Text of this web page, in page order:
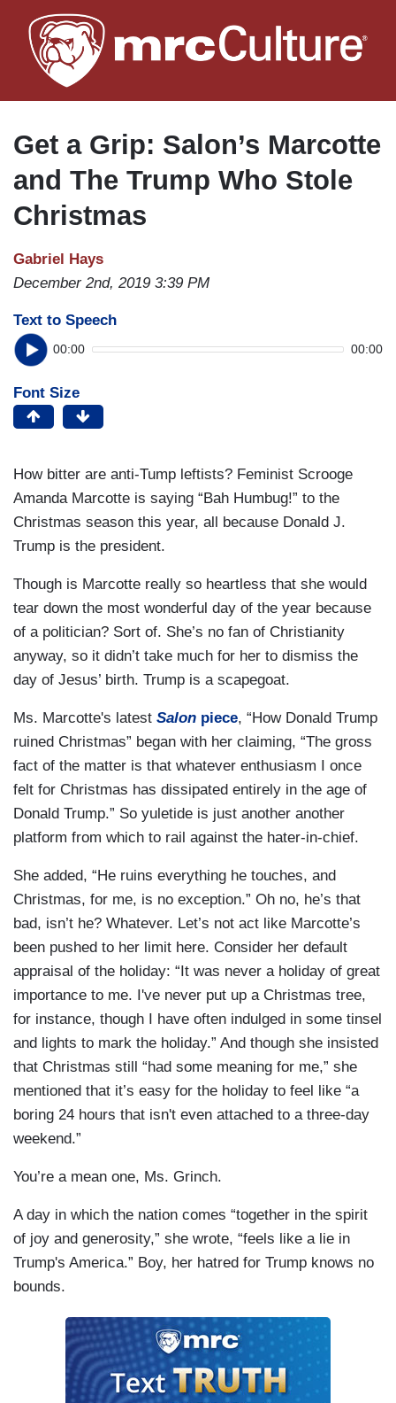
to
main
Get a Grip: Salon’s Marcotte
and The Trump Who Stole
Christmas
Gabriel Hays
December 2nd, 2019 3:39 PM
Text to Speech
00:00 00:00
Font Size
How bitter are anti-Tump leftists? Feminist Scrooge
Amanda Marcotte is saying “Bah Humbug!” to the
Christmas season this year, all because Donald J.
Trump is the president.
Though is Marcotte really so heartless that she would
tear down the most wonderful day of the year because
of a politician? Sort of. She’s no fan of Christianity
anyway, so it didn’t take much for her to dismiss the
day of Jesus’ birth. Trump is a scapegoat.
Ms. Marcotte's latest Salon piece, “How Donald Trump
ruined Christmas” began with her claiming, “The gross
fact of the matter is that whatever enthusiasm I once
felt for Christmas has dissipated entirely in the age of
Donald Trump.” So yuletide is just another another
platform from which to rail against the hater-in-chief.
She added, “He ruins everything he touches, and
Christmas, for me, is no exception.” Oh no, he’s that
bad, isn’t he? Whatever. Let’s not act like Marcotte’s
been pushed to her limit here. Consider her default
appraisal of the holiday: “It was never a holiday of great
importance to me. I've never put up a Christmas tree,
for instance, though I have often indulged in some tinsel
and lights to mark the holiday.” And though she insisted
that Christmas still “had some meaning for me,” she
mentioned that it’s easy for the holiday to feel like “a
boring 24 hours that isn't even attached to a three-day
weekend.”
You’re a mean one, Ms. Grinch.
A day in which the nation comes “together in the spirit
of joy and generosity,” she wrote, “feels like a lie in
Trump's America.” Boy, her hatred for Trump knows no
bounds.